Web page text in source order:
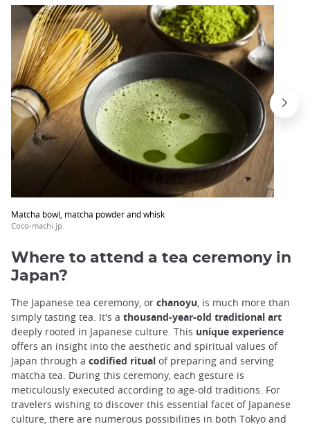
Matcha bowl, matcha powder and whisk
Coco-machi.jp
Where to attend a tea ceremony in
Japan?
The Japanese tea ceremony, or chanoyu, is much more than
simply tasting tea. It's a thousand-year-old traditional art
deeply rooted in Japanese culture. This unique experience
offers an insight into the aesthetic and spiritual values of
Japan through a codified ritual of preparing and serving
matcha tea. During this ceremony, each gesture is
meticulously executed according to age-old traditions. For
travelers wishing to discover this essential facet of Japanese
culture, there are numerous possibilities in both Tokyo and